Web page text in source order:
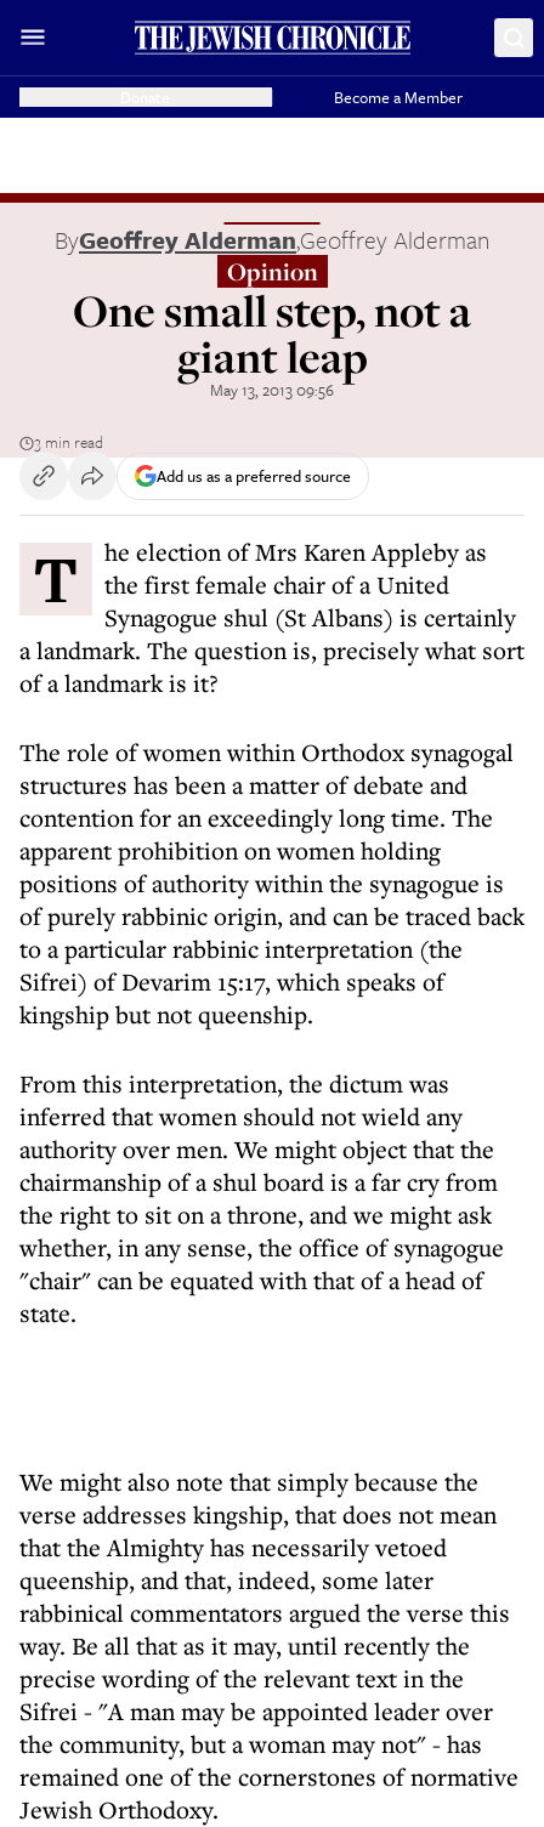
Become a Member
ByGeoffrey Alderman,Geoffrey Alderman
Opinion
One small step, not a
giant leap
May 13, 2013 09:56
3 min read
Add us as a preferred source
The election of Mrs Karen Appleby as
the first female chair of a United
Synagogue shul (St Albans) is certainly
a landmark. The question is, precisely what sort
of a landmark is it?
The role of women within Orthodox synagogal
structures has been a matter of debate and
contention for an exceedingly long time. The
apparent prohibition on women holding
positions of authority within the synagogue is
of purely rabbinic origin, and can be traced back
to a particular rabbinic interpretation (the
Sifrei) of Devarim 15:17, which speaks of
kingship but not queenship.
From this interpretation, the dictum was
inferred that women should not wield any
authority over men. We might object that the
chairmanship of a shul board is a far cry from
the right to sit on a throne, and we might ask
whether, in any sense, the office of synagogue
"chair" can be equated with that of a head of
state.
We might also note that simply because the
verse addresses kingship, that does not mean
that the Almighty has necessarily vetoed
queenship, and that, indeed, some later
rabbinical commentators argued the verse this
way. Be all that as it may, until recently the
precise wording of the relevant text in the
Sifrei - "A man may be appointed leader over
the community, but a woman may not" - has
remained one of the cornerstones of normative
Jewish Orthodoxy.